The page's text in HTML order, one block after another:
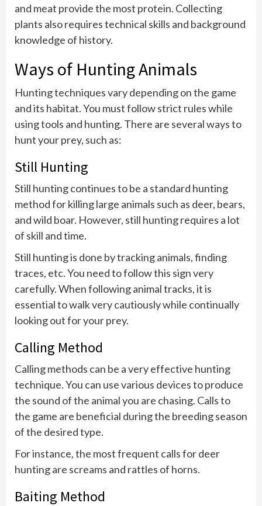
and meat provide the most protein. Collecting
plants also requires technical skills and background
knowledge of history.
Ways of Hunting Animals
Hunting techniques vary depending on the game
and its habitat. You must follow strict rules while
using tools and hunting. There are several ways to
hunt your prey, such as:
Still Hunting
Still hunting continues to be a standard hunting
method for killing large animals such as deer, bears,
and wild boar. However, still hunting requires a lot
of skill and time.
Still hunting is done by tracking animals, finding
traces, etc. You need to follow this sign very
carefully. When following animal tracks, it is
essential to walk very cautiously while continually
looking out for your prey.
Calling Method
Calling methods can be a very effective hunting
technique. You can use various devices to produce
the sound of the animal you are chasing. Calls to
the game are beneficial during the breeding season
of the desired type.
For instance, the most frequent calls for deer
hunting are screams and rattles of horns.
Baiting Method